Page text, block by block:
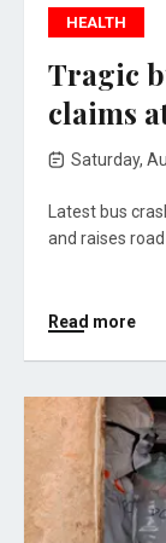
HEALTH
Tragic
claims
Saturday,
Latest bus
and raises
Read more